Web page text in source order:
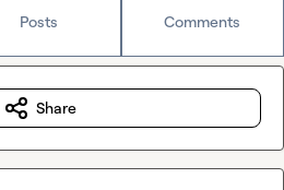
Posts Comments
Share